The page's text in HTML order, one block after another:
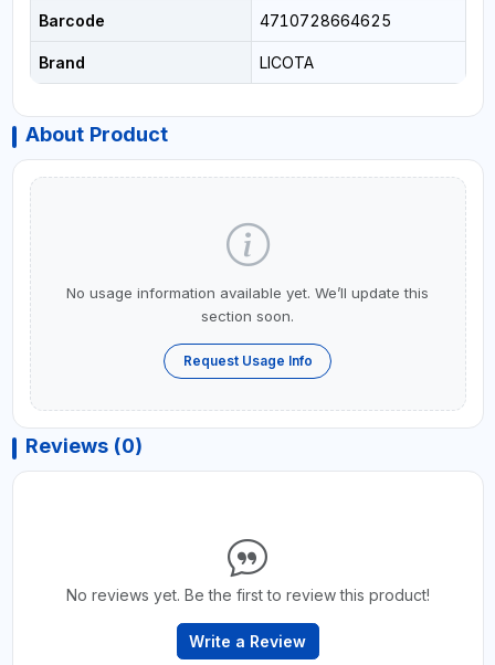
Barcode 4710728664625
Brand LICOTA
About Product
No usage information available yet. We’ll update this
section soon.
Request Usage Info
Reviews (0)
No reviews yet. Be the first to review this product!
Write a Review